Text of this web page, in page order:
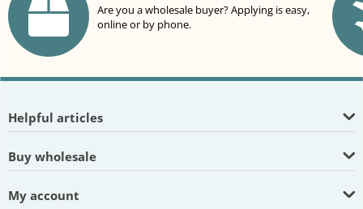
Are you a wholesale buyer? Applying is easy,
online or by phone.
Helpful articles
Buy wholesale
My account